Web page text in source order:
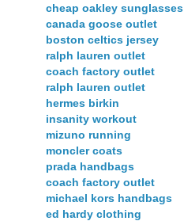
cheap oakley sunglasses
canada goose outlet
boston celtics jersey
ralph lauren outlet
coach factory outlet
ralph lauren outlet
hermes birkin
insanity workout
mizuno running
moncler coats
prada handbags
coach factory outlet
michael kors handbags
ed hardy clothing